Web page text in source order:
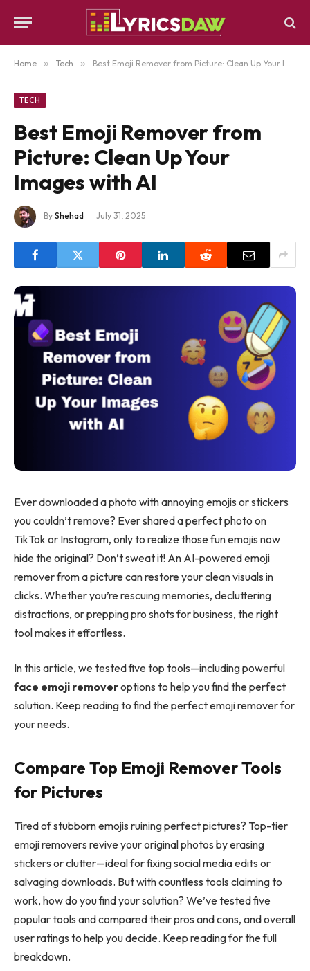
Home » Tech » Best Emoji Remover from Picture: Clean Up Your Images with AI
TECH
Best Emoji Remover from
Picture: Clean Up Your
Images with AI
By Shehad July 31, 2025
Ever downloaded a photo with annoying emojis or stickers
you couldn’t remove? Ever shared a perfect photo on
TikTok or Instagram, only to realize those fun emojis now
hide the original? Don’t sweat it! An AI-powered emoji
remover from a picture can restore your clean visuals in
clicks. Whether you’re rescuing memories, decluttering
distractions, or prepping pro shots for business, the right
tool makes it effortless.
In this article, we tested five top tools—including powerful
face emoji removeroptions to help you find the perfect
solution. Keep reading to find the perfect emoji remover for
your needs.
Compare Top Emoji Remover Tools
for Pictures
Tired of stubborn emojis ruining perfect pictures? Top-tier
emoji removers revive your original photos by erasing
stickers or clutter—ideal for fixing social media edits or
salvaging downloads. But with countless tools claiming to
work, how do you find your solution? We’ve tested five
popular tools and compared their pros and cons, and overall
user ratings to help you decide. Keep reading for the full
breakdown.